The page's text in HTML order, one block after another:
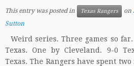
This entry was posted in Texas Rangers on
Sutton
Weird series. Three games so
Texas. One by Cleveland. 9-0
Texas. The Rangers have spent